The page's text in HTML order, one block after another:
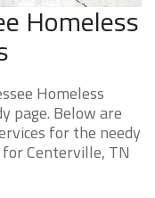
Homeless
Homeless
page. Below are
for the needy
Centerville, TN